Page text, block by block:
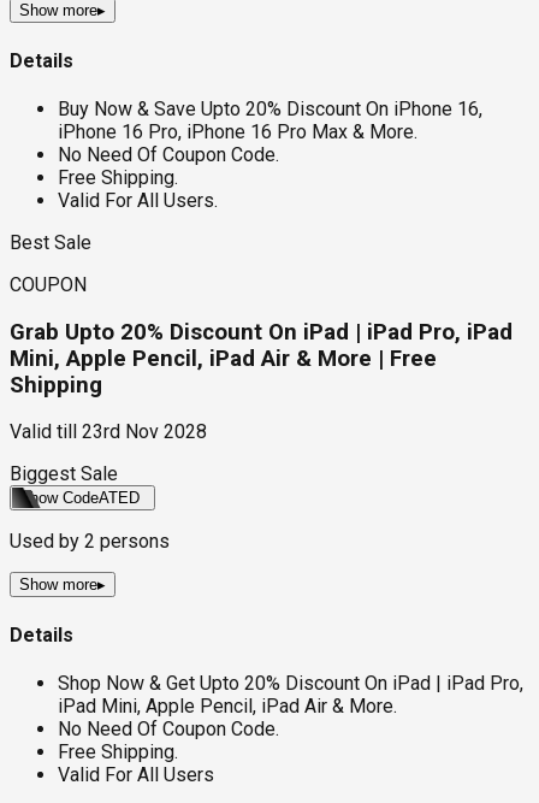
Show more▸
Details
Buy Now & Save Upto 20% Discount On iPhone 16,
iPhone 16 Pro, iPhone 16 Pro Max & More.
No Need Of Coupon Code.
Free Shipping.
Valid For All Users.
Best Sale
COUPON
Grab Upto 20% Discount On iPad | iPad Pro, iPad
Mini, Apple Pencil, iPad Air & More | Free
Shipping
Valid till
23rd Nov 2028
Biggest Sale
Show CodeATED
Used by 2 persons
Show more▸
Details
Shop Now & Get Upto 20% Discount On iPad | iPad Pro,
iPad Mini, Apple Pencil, iPad Air & More.
No Need Of Coupon Code.
Free Shipping.
Valid For All Users